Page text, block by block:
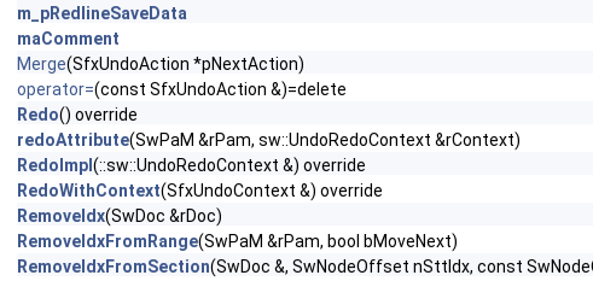
m_pRedlineSaveData
maComment
Merge(SfxUndoAction *pNextAction)
operator=(const SfxUndoAction &)=delete
Redo() override
redoAttribute(SwPaM &rPam, sw::UndoRedoContext &rContext)
RedoImpl (::sw::UndoRedoContext &) override
RedoWithContext(SfxUndoContext &) override
RemoveIdx(SwDoc &rDoc)
RemoveIdxFromRange(SwPaM &rPam, bool bMoveNext)
RemoveIdxFromSection(SwDoc &, SwNodeOffset nSttIdx, const